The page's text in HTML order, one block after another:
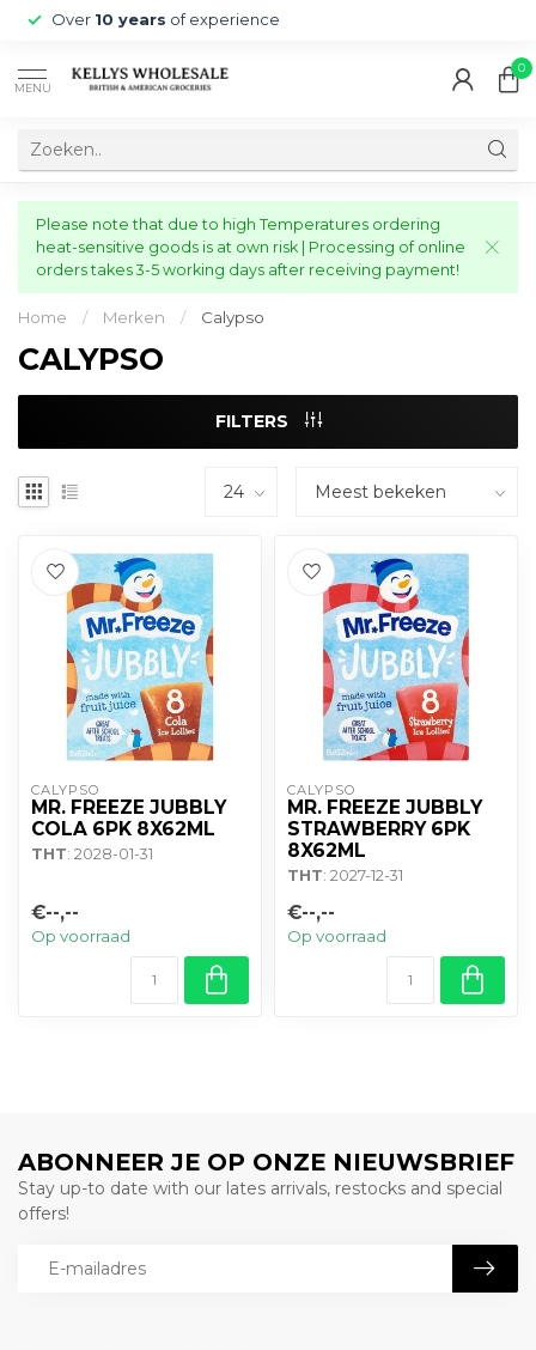
Over 10 years of experience
MENU
0
Please note that due to high Temperatures ordering
heat-sensitive goods is at own risk | Processing of online
orders takes 3-5 working days after receiving payment!
Home / Merken / Calypso
CALYPSO
FILTERS
CALYPSO
MR. FREEZE JUBBLY
COLA 6PK 8X62ML
THT: 2028-01-31
€--,--
Op voorraad
CALYPSO
MR. FREEZE JUBBLY
STRAWBERRY 6PK
8X62ML
THT: 2027-12-31
€--,--
Op voorraad
ABONNEER JE OP ONZE NIEUWSBRIEF
Stay up-to date with our lates arrivals, restocks and special
offers!